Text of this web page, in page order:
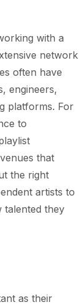
with a
network
often have
engineers,
platforms. For
to
that
the right
artists to
talented they
as their